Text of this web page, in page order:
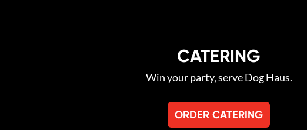
CATERING
Win your party‚ serve Dog Haus.
ORDER CATERING